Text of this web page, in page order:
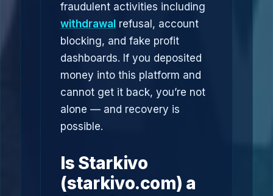
fraudulent activities including
withdrawal refusal, account
blocking, and fake profit
dashboards. If you deposited
money into this platform and
cannot get it back, you’re not
alone — and recovery is
possible.
Is Starkivo
(starkivo.com) a